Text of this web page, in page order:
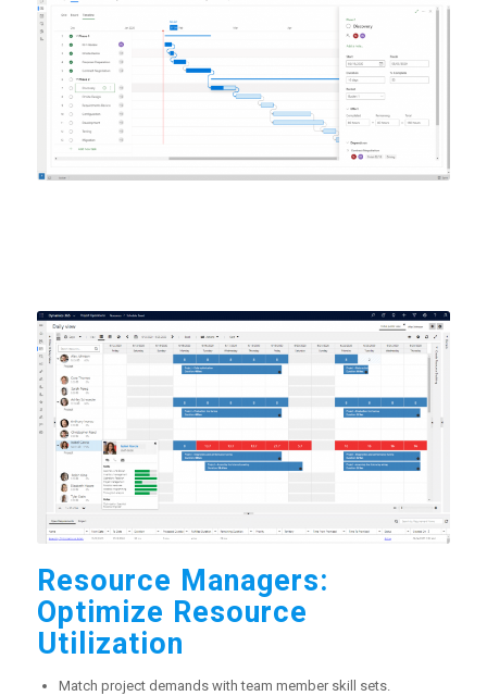
Resource Managers:
Optimize Resource
Utilization
Match project demands with team member skill sets.